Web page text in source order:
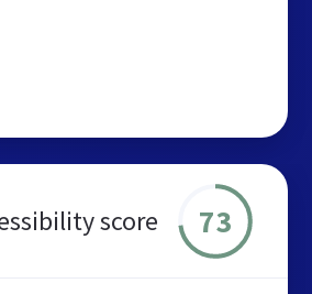
score 73